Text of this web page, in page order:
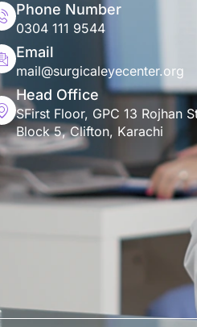
Phone Number
0304 111 9544
Email
mail@surgicaleyecenter.org
Head Office
SFirst Floor, GPC 13 Rojhan
Block 5, Clifton, Karachi